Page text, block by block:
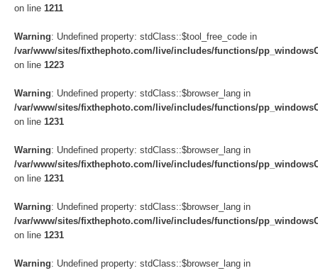
on line 1211
Warning: Undefined property: stdClass::$tool_free_code in
/var/www/sites/fixthephoto.com/live/includes/functions/
on line 1223
Warning: Undefined property: stdClass::$browser_lang in
/var/www/sites/fixthephoto.com/live/includes/functions/
on line 1231
Warning: Undefined property: stdClass::$browser_lang in
/var/www/sites/fixthephoto.com/live/includes/functions/
on line 1231
Warning: Undefined property: stdClass::$browser_lang in
/var/www/sites/fixthephoto.com/live/includes/functions/
on line 1231
Warning: Undefined property: stdClass::$browser_lang in